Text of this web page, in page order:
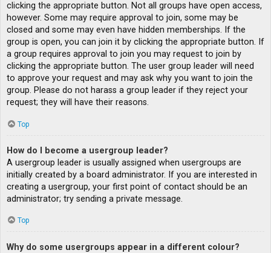
clicking the appropriate button. Not all groups have open access,
however. Some may require approval to join, some may be
closed and some may even have hidden memberships. If the
group is open, you can join it by clicking the appropriate button. If
a group requires approval to join you may request to join by
clicking the appropriate button. The user group leader will need
to approve your request and may ask why you want to join the
group. Please do not harass a group leader if they reject your
request; they will have their reasons.
Top
How do I become a usergroup leader?
A usergroup leader is usually assigned when usergroups are
initially created by a board administrator. If you are interested in
creating a usergroup, your first point of contact should be an
administrator; try sending a private message.
Top
Why do some usergroups appear in a different colour?